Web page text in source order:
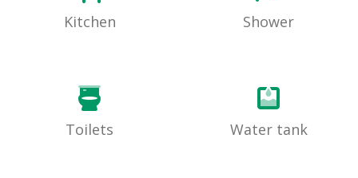
Kitchen Shower
Toilets Water tank